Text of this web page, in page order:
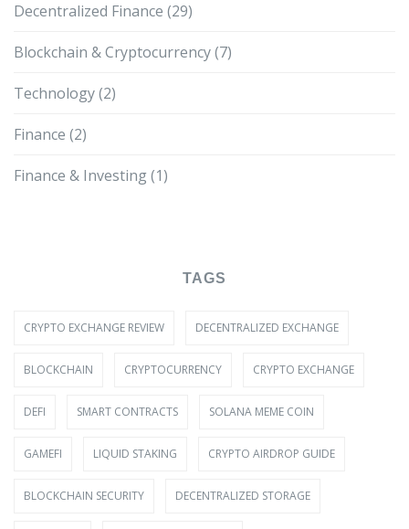
Decentralized Finance (29)
Blockchain & Cryptocurrency(7)
Technology(2)
Finance (2)
Finance & Investing(1)
TAGS
CRYPTO EXCHANGE REVIEW DECENTRALIZED EXCHANGE
BLOCKCHAIN CRYPTOCURRENCY CRYPTO EXCHANGE
DEFI SMART CONTRACTS SOLANA MEME COIN
GAMEFI LIQUID STAKING CRYPTO AIRDROP GUIDE
BLOCKCHAIN SECURITY DECENTRALIZED STORAGE